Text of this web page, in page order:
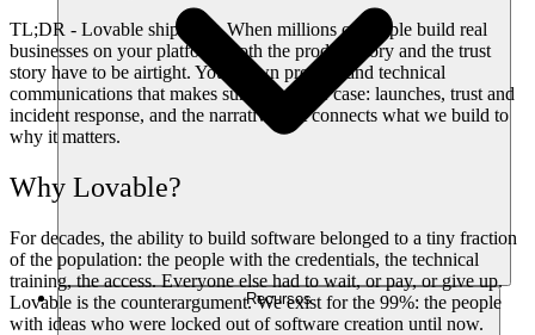
Recursos
TL;DR - Lovable ships fast. When millions of people build real
businesses on your platform, both the product story and the trust
story have to be airtight. You’ll own product and technical
communications that makes sure this is the case: launches, trust and
incident response, and the narrative that connects what we build to
why it matters.
Why Lovable?
For decades, the ability to build software belonged to a tiny fraction
of the population: the people with the credentials, the technical
training, the access. Everyone else had to wait, or pay, or give up.
Lovable is the counterargument. We exist for the 99%: the people
with ideas who were locked out of software creation until now.